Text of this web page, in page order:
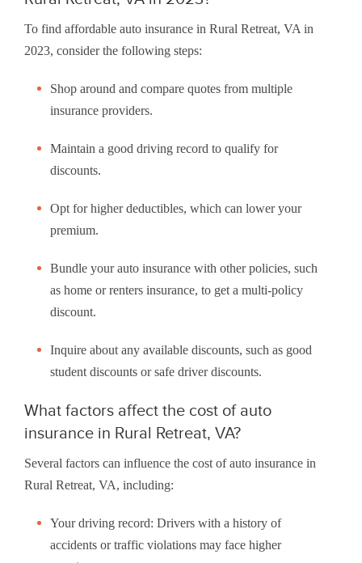
To find affordable auto insurance in Rural Retreat, VA in
2023, consider the following steps:
Shop around and compare quotes from multiple
insurance providers.
Maintain a good driving record to qualify for
discounts.
Opt for higher deductibles, which can lower your
premium.
Bundle your auto insurance with other policies, such
as home or renters insurance, to get a multi-policy
discount.
Inquire about any available discounts, such as good
student discounts or safe driver discounts.
What factors affect the cost of auto
insurance in Rural Retreat, VA?
Several factors can influence the cost of auto insurance in
Rural Retreat, VA, including:
Your driving record: Drivers with a history of
accidents or traffic violations may face higher